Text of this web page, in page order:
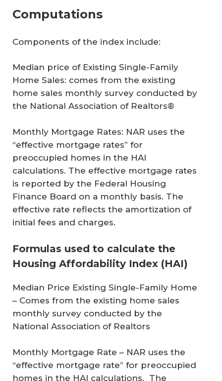
Computations
Components of the index include:
Median price of Existing Single-Family
Home Sales: comes from the existing
home sales monthly survey conducted by
the National Association of Realtors®
Monthly Mortgage Rates: NAR uses the
“effective mortgage rates” for
preoccupied homes in the HAI
calculations. The effective mortgage rates
is reported by the Federal Housing
Finance Board on a monthly basis. The
effective rate reflects the amortization of
initial fees and charges.
Formulas used to calculate the
Housing Affordability Index (HAI)
Median Price Existing Single-Family Home
– Comes from the existing home sales
monthly survey conducted by the
National Association of Realtors
Monthly Mortgage Rate – NAR uses the
“effective mortgage rate” for preoccupied
homes in the HAI calculations. The